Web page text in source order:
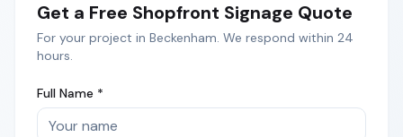
Get a Free Shopfront Signage Quote
For your project in Beckenham. We respond within 24
hours.
Full Name *